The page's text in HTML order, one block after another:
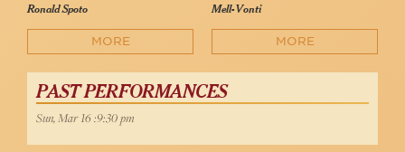
Ronald Spoto
MORE
Mell-Vonti
MORE
PAST PERFORMANCES
Sun, Mar 16 :9:30 pm